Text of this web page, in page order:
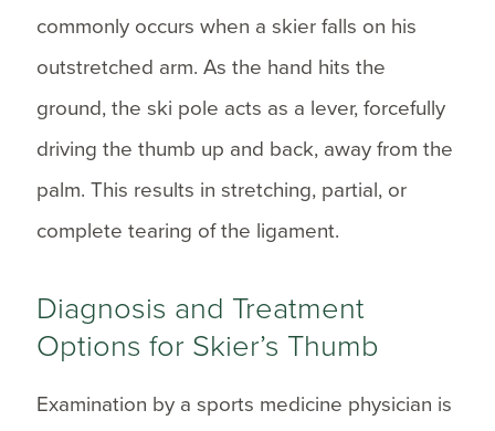
commonly occurs when a skier falls on his
outstretched arm. As the hand hits the
ground, the ski pole acts as a lever, forcefully
driving the thumb up and back, away from the
palm. This results in stretching, partial, or
complete tearing of the ligament.
Diagnosis and Treatment
Options for Skier’s Thumb
Examination by a sports medicine physician is